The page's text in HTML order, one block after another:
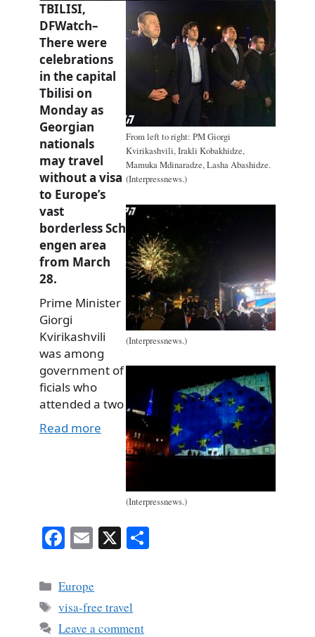
From left to right: PM Giorgi
Kvirikashvili, Irakli Kobakhidze,
Mamuka Mdinaradze, Lasha Abashidze.
(Interpressnews.)
(Interpressnews.)
(Interpressnews.)
TBILISI,
DFWatch–
There were
celebrations
in the capital
Tbilisi on
Monday as
Georgian
nationals
may travel
without a visa
to Europe’s
vast
borderless Sch
engen area
from March
28.
Prime Minister
Giorgi
Kvirikashvili
was among
government of
ficials who
attended a two
Read more
Fa
bo
ok
E
ail
X
Categories
Europe
Tags
visa-free travel
Leave a comment